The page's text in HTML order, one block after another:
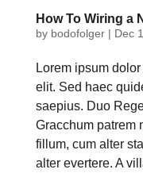
How To Wiring a
by bodofolger| Dec
Lorem ipsum
elit. Sed haec
saepius. Duo
Gracchum patrem
fillum, cum alter
alter evertere. A